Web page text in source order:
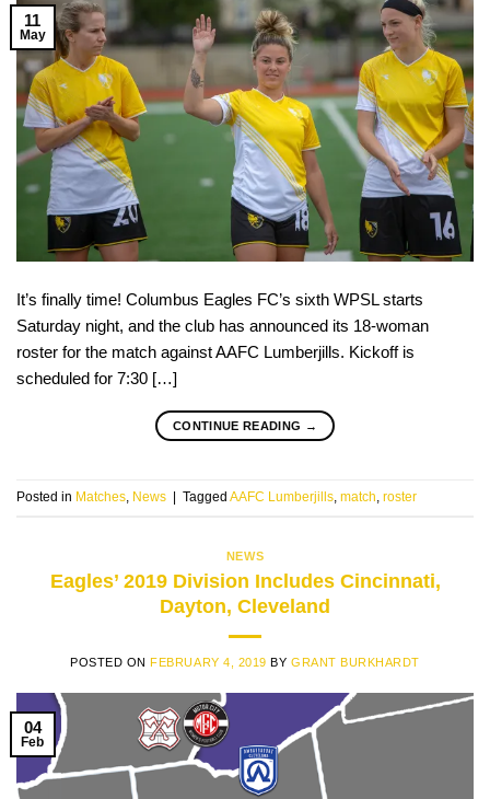
11
May
It’s finally time! Columbus Eagles FC’s sixth WPSL starts
Saturday night, and the club has announced its 18-woman
roster for the match against AAFC Lumberjills. Kickoff is
scheduled for 7:30 […]
CONTINUE READING →
Posted in Matches News | Tagged AAFC Lumberjills match roster
NEWS
Eagles’ 2019 Division Includes Cincinnati,
Dayton, Cleveland
POSTED ONFEBRUARY 4, 2019 BY GRANT BURKHARDT
04
Feb